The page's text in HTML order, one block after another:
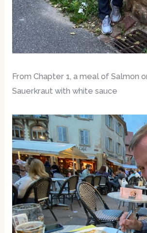
From Chapter 1, a meal of Salmon
Sauerkraut with white sauce